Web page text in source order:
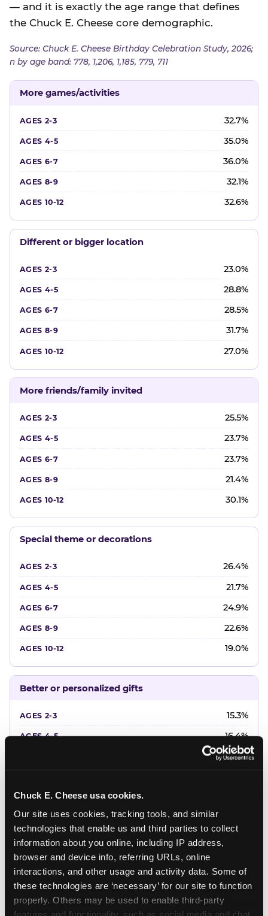
Chuck E. Cheese usa cookies.
Our site uses cookies, tracking tools, and similar
technologies that enable us and third parties to collect
information about you online, including IP address,
browser and device info, referring URLs, online
interactions, and other usage and activity data. Some of
these technologies are ‘necessary’ for our site to function
properly. Others may be used to enable third-party
— and it is exactly the age range that defines
the Chuck E. Cheese core demographic.
Source: Chuck E. Cheese Birthday Celebration Study, 2026;
n by age band: 778, 1,206, 1,185, 779, 711
More games/activities
32.7%
35.0%
36.0%
32.1%
32.6%
Different or bigger location
23.0%
28.8%
28.5%
31.7%
27.0%
More friends/family invited
25.5%
23.7%
23.7%
21.4%
30.1%
Special theme or decorations
26.4%
21.7%
24.9%
22.6%
19.0%
Better or personalized gifts
15.3%
16.4%
18.2%
Favorite character or performer
18.7%